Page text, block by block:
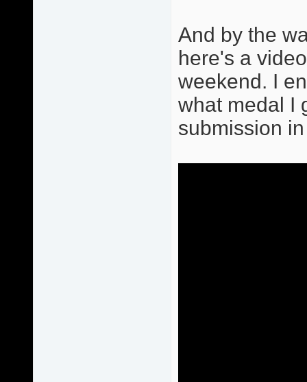
And by the
here's a
weekend. I
what medal I
submission